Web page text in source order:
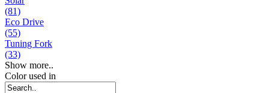
(81)
Eco Drive
(55)
Tuning Fork
(33)
Show more..
Color used in